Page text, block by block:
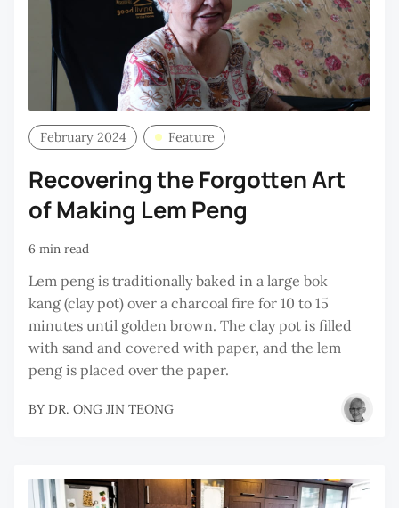
February 2024 Feature
Recovering the Forgotten Art
of Making Lem Peng
6 min read
Lem peng is traditionally baked in a large bok
kang (clay pot) over a charcoal fire for 10 to 15
minutes until golden brown. The clay pot is filled
with sand and covered with paper, and the lem
peng is placed over the paper.
BY DR. ONG JIN TEONG